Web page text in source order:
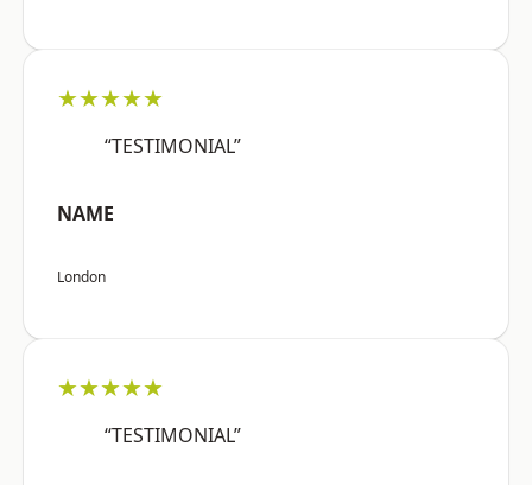
★★★★★
“TESTIMONIAL”
NAME
London
★★★★★
“TESTIMONIAL”